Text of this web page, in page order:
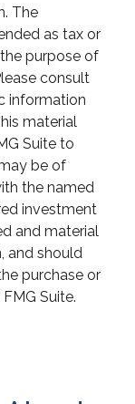
The
as tax or
purpose of
consult
information
material
Suite to
be of
the named
investment
and material
and should
purchase or
Suite.